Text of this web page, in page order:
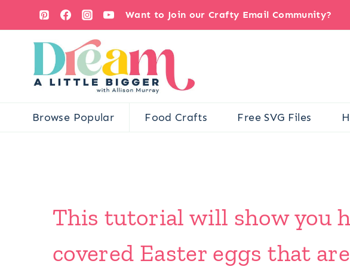
content
Want to Join our Crafty Email Community?
Browse Popular Food Crafts Free SVG Files
This tutorial will show you
covered Easter eggs that